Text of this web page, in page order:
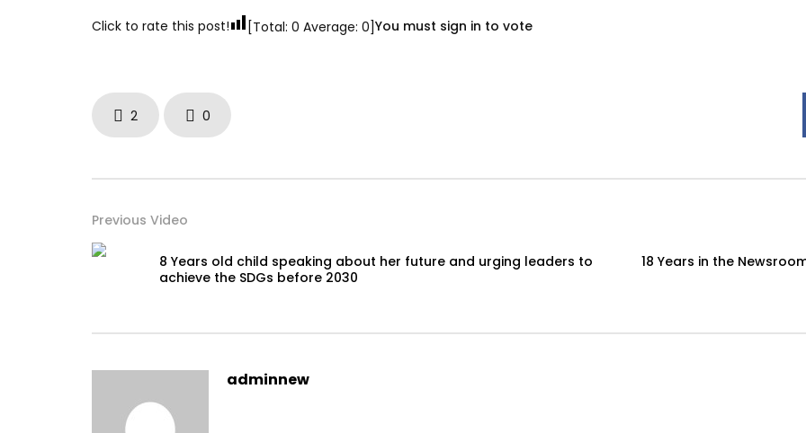
Click to rate this post! [Total: 0 Average: 0]You must sign in to vote
2 0
Previous Video
8 Years old child speaking about her future and urging leaders to
achieve the SDGs before 2030
18 Years in the
adminnew